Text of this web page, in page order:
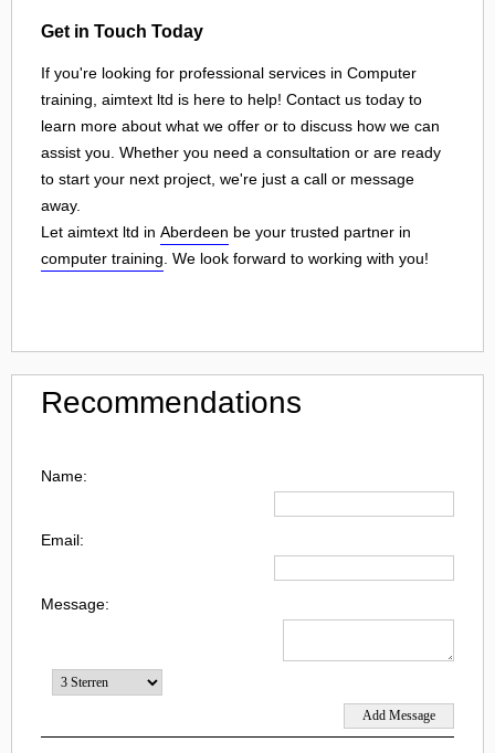
Get in Touch Today
If you're looking for professional services in Computer
training, aimtext ltd is here to help! Contact us today to
learn more about what we offer or to discuss how we can
assist you. Whether you need a consultation or are ready
to start your next project, we're just a call or message
away.
Let aimtext ltd in Aberdeen be your trusted partner in
computer training . We look forward to working with you!
Recommendations
Name:
Email:
Message: